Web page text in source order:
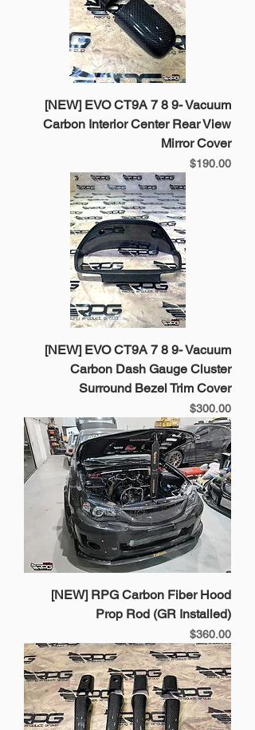
[NEW] EVO CT9A 7 8 9- Vacuum
Carbon Interior Center Rear View
Mirror Cover
Price
$190.00
[NEW] EVO CT9A 7 8 9- Vacuum
Carbon Dash Gauge Cluster
Surround Bezel Trim Cover
Price
$300.00
[NEW] RPG Carbon Fiber Hood
Prop Rod (GR Installed)
Price
$360.00